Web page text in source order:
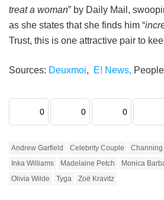
treat a woman” by Daily Mail,
as she states that she finds him “
Trust, this is one attractive pair to
Sources: Deuxmoi, E! News,
0 0 0
Andrew Garfield Celebrity Couple Channing
Inka Williams
Madelaine Petch Monica
Olivia Wilde
Tyga Zoë Kravitz